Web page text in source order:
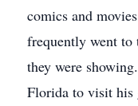
comics and
frequently went to
they were
Florida to visit his